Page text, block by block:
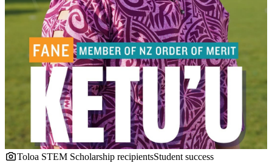
Toloa STEM Scholarship recipientsStudent success